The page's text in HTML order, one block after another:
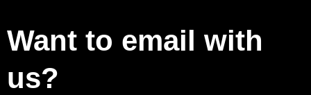
Want to email with
us?